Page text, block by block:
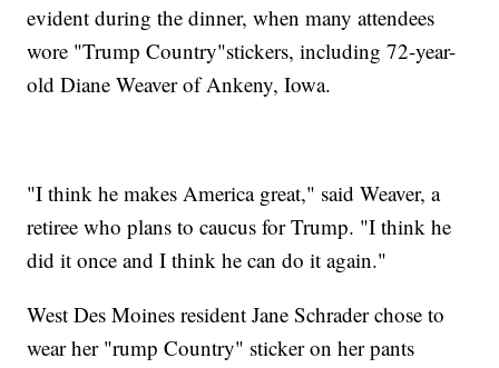
evident during the dinner, when many attendees
wore "Trump Country"stickers, including 72-year-
old Diane Weaver of Ankeny, Iowa.
"I think he makes America great," said Weaver, a
retiree who plans to caucus for Trump. "I think he
did it once and I think he can do it again."
West Des Moines resident Jane Schrader chose to
wear her "rump Country" sticker on her pants